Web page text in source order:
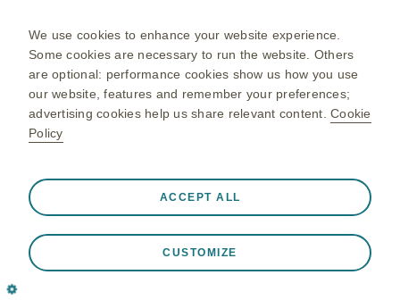
Change country
Sitemap
Terms of use
Privacy policies
reserved
Trademarks are owned by or licensed to the GSK group of
We use cookies to enhance your website experience.
Some cookies are necessary to run the website. Others
are optional: performance cookies show us how you use
our website, features and remember your preferences;
advertising cookies help us share relevant content. Cookie
Policy
❮
as store session data during a website visit, to manage
cookie and tag preferences, and to protect the security of
CUSTOMIZE
ACCEPT ALL